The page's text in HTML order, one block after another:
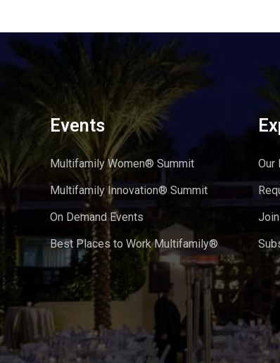
Events
Multifamily Women® Summit
Multifamily Innovation® Summit
On Demand Events
Best Places to Work Multifamily®
Our